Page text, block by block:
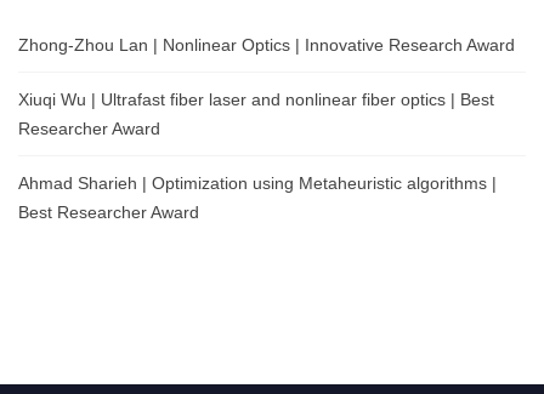
Zhong-Zhou Lan | Nonlinear Optics | Innovative Research Award
Xiuqi Wu | Ultrafast fiber laser and nonlinear fiber optics | Best
Researcher Award
Ahmad Sharieh | Optimization using Metaheuristic algorithms |
Best Researcher Award